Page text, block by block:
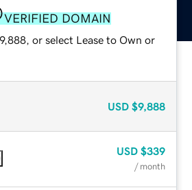
VERIFIED DOMAIN
or select Lease to Own or
USD $9,888
USD $339
/ month